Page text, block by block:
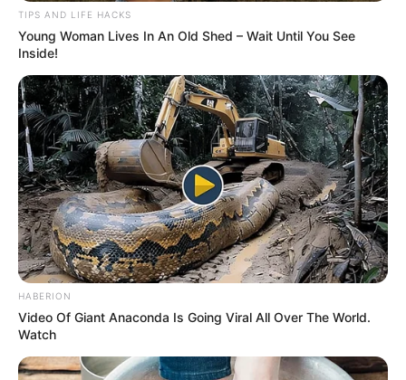
TIPS AND LIFE HACKS
Young Woman Lives In An Old Shed – Wait Until You See
Inside!
HABERION
Video Of Giant Anaconda Is Going Viral All Over The World.
Watch